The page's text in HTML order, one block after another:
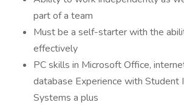
part of a team
Must be a self-starter with the
effectively
PC skills in Microsoft Office,
database Experience with Student
Systems a plus